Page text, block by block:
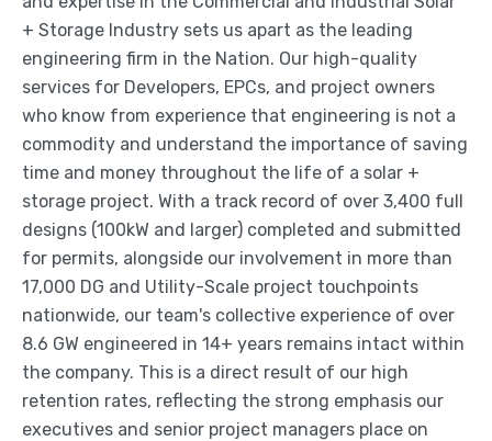
+ Storage Industry sets us apart as the leading
engineering firm in the Nation. Our high-quality
services for Developers, EPCs, and project owners
who know from experience that engineering is not a
commodity and understand the importance of saving
time and money throughout the life of a solar +
storage project. With a track record of over 3,400 full
designs (100kW and larger) completed and submitted
for permits, alongside our involvement in more than
17,000 DG and Utility-Scale project touchpoints
nationwide, our team's collective experience of over
8.6 GW engineered in 14+ years remains intact within
the company. This is a direct result of our high
retention rates, reflecting the strong emphasis our
executives and senior project managers place on